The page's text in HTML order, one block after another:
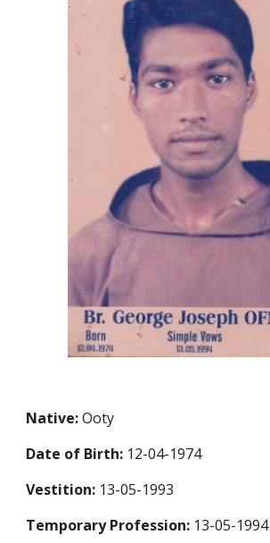
Native:Ooty
Date of Birth: 12-04-1974
Vestition: 13-05-1993
Temporary Profession: 13-05-1994